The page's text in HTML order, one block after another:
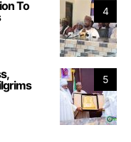
4
To
5